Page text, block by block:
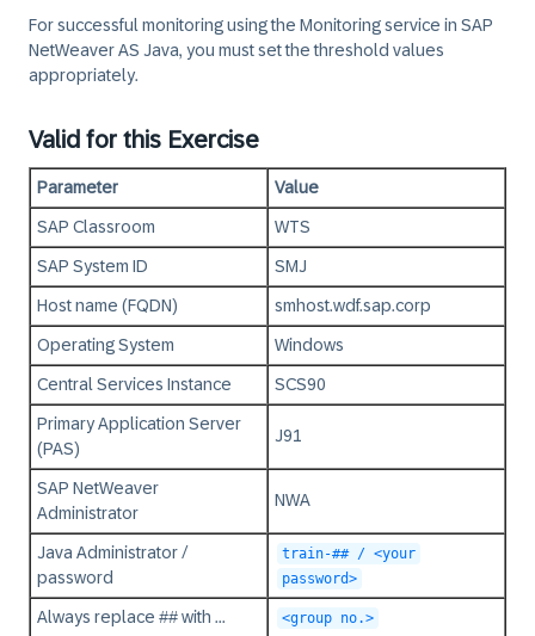
For successful monitoring using the Monitoring service in SAP
NetWeaver AS Java, you must set the threshold values
appropriately.
Valid for this Exercise
Parameter Value
SAP Classroom WTS
SAP System ID SMJ
Host name (FQDN) smhost.wdf.sap.corp
Operating System Windows
Central Services Instance SCS90
Primary Application Server
(PAS)
J91
SAP NetWeaver
Administrator
NWA
Java Administrator /
password
train-## / <your
password>
Always replace ##with ... <group no.>